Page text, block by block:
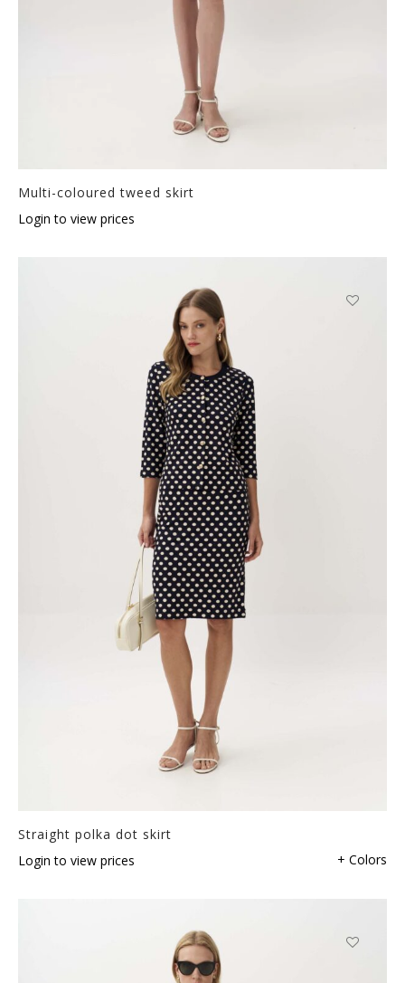
Multi-coloured tweed skirt
Login to view prices
Straight polka dot skirt
Login to view prices
+ Colors